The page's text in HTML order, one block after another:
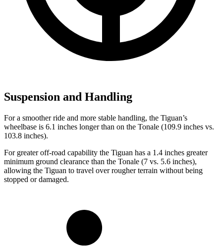
Suspension and Handling
For a smoother ride and more stable handling, the Tiguan’s
wheelbase is 6.1 inches longer than on the Tonale (109.9 inches vs.
103.8 inches).
For greater off-road capability the Tiguan has a 1.4 inches greater
minimum ground clearance than the Tonale (7 vs. 5.6 inches),
allowing the Tiguan to travel over rougher terrain without being
stopped or damaged.